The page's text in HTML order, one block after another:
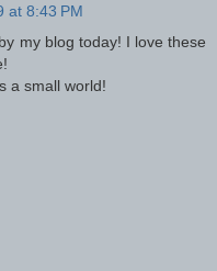
at 8:43 PM
my blog today! I love these
a small world!